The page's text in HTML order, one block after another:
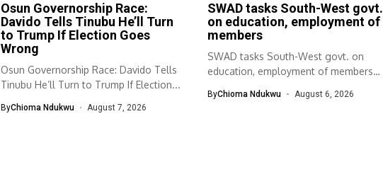
Osun Governorship Race:
Davido Tells Tinubu He’ll Turn
to Trump If Election Goes
Wrong
Osun Governorship Race: Davido Tells
Tinubu He’ll Turn to Trump If Election...
ByChioma Ndukwu August 7, 2026
SWAD tasks South-West govt.
on education, employment of
members
SWAD tasks South-West govt. on
education, employment of members
ByChioma Ndukwu August 6, 2026